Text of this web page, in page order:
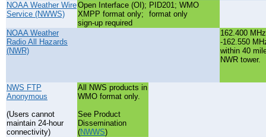
NOAA Weather Wire
Service (NWWS)
Open Interface (OI);
XMPP format only;
sign-up required
PID201; WMO
format only
NOAA Weather
Radio All Hazards
(NWR)
162.400 MHz
-162.550
within 40
NWR tower.
NWS FTP
Anonymous
(Users cannot
maintain 24-hour
connectivity)
All NWS products in
WMO format only.
See Product
Dissemination
(NWWS)